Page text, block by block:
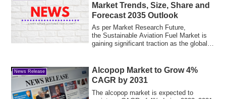
Market Trends, Size, Share and
Forecast 2035 Outlook
As per Market Research Future,
the Sustainable Aviation Fuel Market is
gaining significant traction as the global
News Release
Alcopop Market to Grow 4%
CAGR by 2031
The alcopop market is expected to